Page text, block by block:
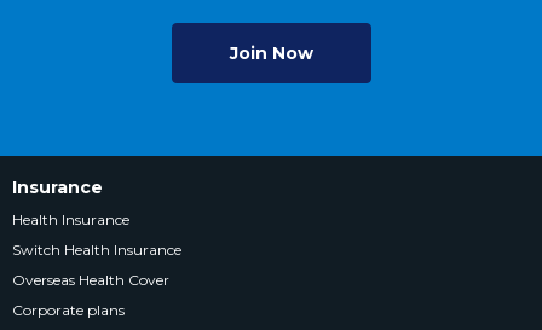
Join Now
Insurance
Health Insurance
Switch Health Insurance
Overseas Health Cover
Corporate plans